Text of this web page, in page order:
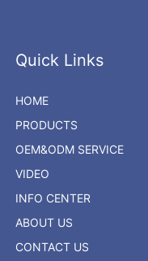
Quick Links
HOME
PRODUCTS
OEM&ODM SERVICE
VIDEO
INFO CENTER
ABOUT US
CONTACT US